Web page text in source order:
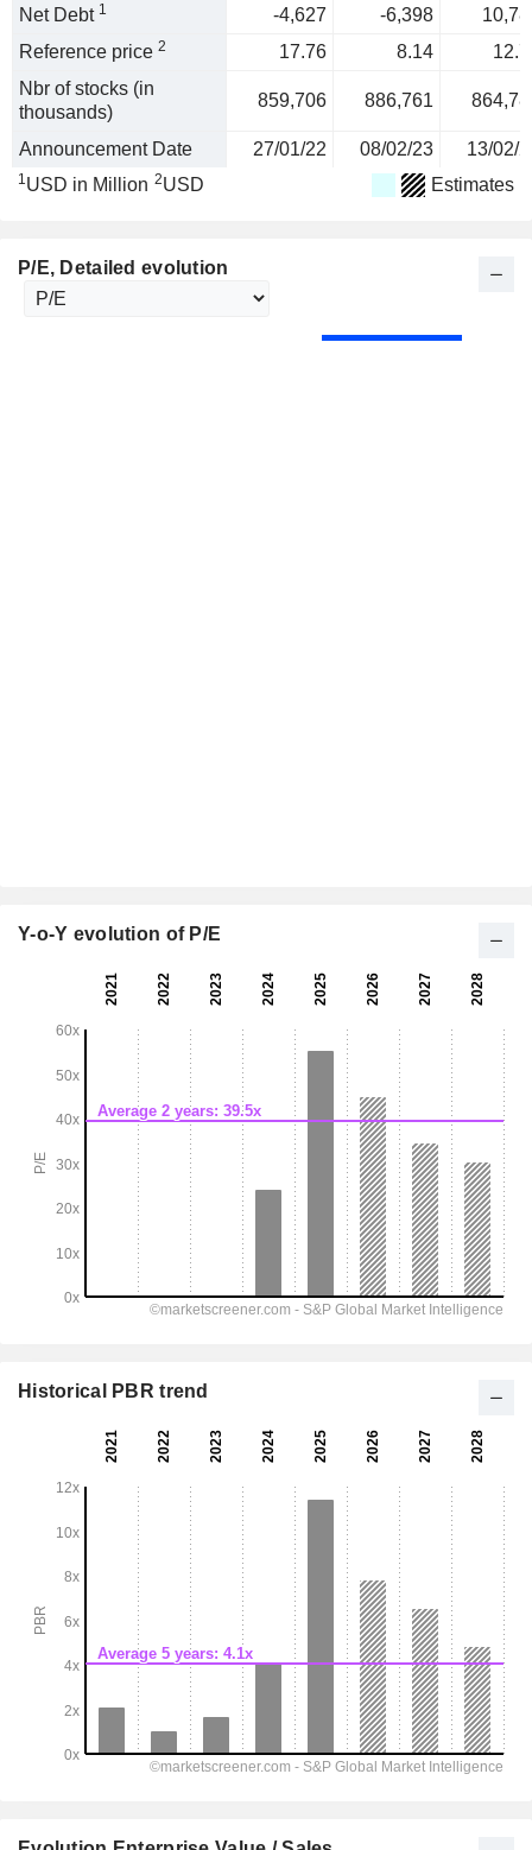
Net Debt 1 -4,627 -6,398
Reference price 2 17.76 8.14
Nbr of stocks (in
thousands)
859,706 886,761
Announcement Date 27/01/22 08/02/23 13/02/
1USD in Million 2USD Estimates
P/E, Detailed evolution
Y-o-Y evolution of P/E
Historical PBR trend